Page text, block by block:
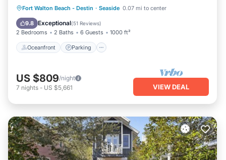
Fort Walton Beach - Destin · Seaside 0.07 mi to center
9.8 Exceptional(51 Reviews)
2 Bedrooms 2 Baths 6 Guests 1000 ft²
Oceanfront Parking
Oceanfront Parking
Pool
Ocean View
US $809/night
7 nights - US $5,661 VIEW DEAL